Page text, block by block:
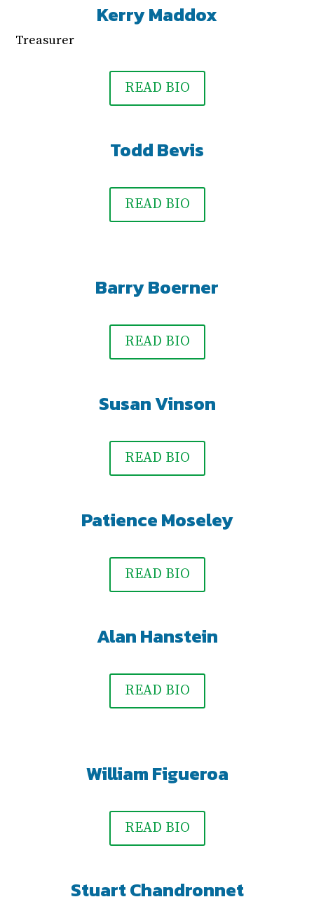
Kerry Maddox
Treasurer
READ BIO
Todd Bevis
READ BIO
Barry Boerner
READ BIO
Susan Vinson
READ BIO
Patience Moseley
READ BIO
Alan Hanstein
READ BIO
William Figueroa
READ BIO
Stuart Chandronnet